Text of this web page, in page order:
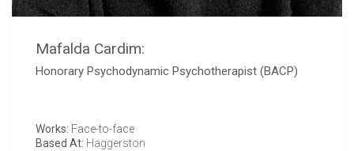
Mafalda Cardim:
Honorary Psychodynamic Psychotherapist (BACP)
Works: Face-to-face
Based At: Haggerston